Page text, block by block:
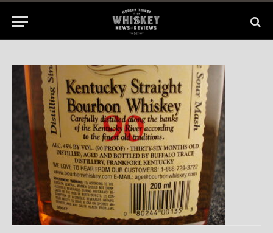
No Comments
1 Min Read